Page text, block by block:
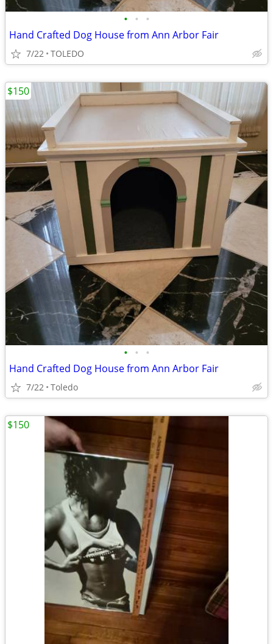
• • •
Hand Crafted Dog House from Ann Arbor Fair
7/22 TOLEDO
• • •
Hand Crafted Dog House from Ann Arbor Fair
7/22 Toledo
$150
$150